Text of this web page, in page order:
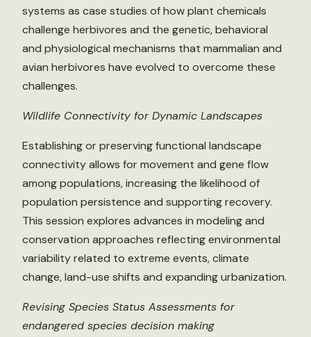
systems as case studies of how plant chemicals
challenge herbivores and the genetic, behavioral
and physiological mechanisms that mammalian and
avian herbivores have evolved to overcome these
challenges.
Wildlife Connectivity for Dynamic Landscapes
Establishing or preserving functional landscape
connectivity allows for movement and gene flow
among populations, increasing the likelihood of
population persistence and supporting recovery.
This session explores advances in modeling and
conservation approaches reflecting environmental
variability related to extreme events, climate
change, land-use shifts and expanding urbanization.
Revising Species Status Assessments for
endangered species decision making